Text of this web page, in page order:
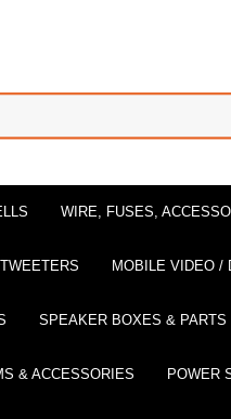
WIRE, FUSES,
MOBILE VIDEO /
SPEAKER BOXES & PARTS
& ACCESSORIES POWER